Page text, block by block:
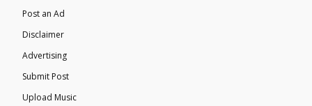
Post an Ad
Disclaimer
Advertising
Submit Post
Upload Music